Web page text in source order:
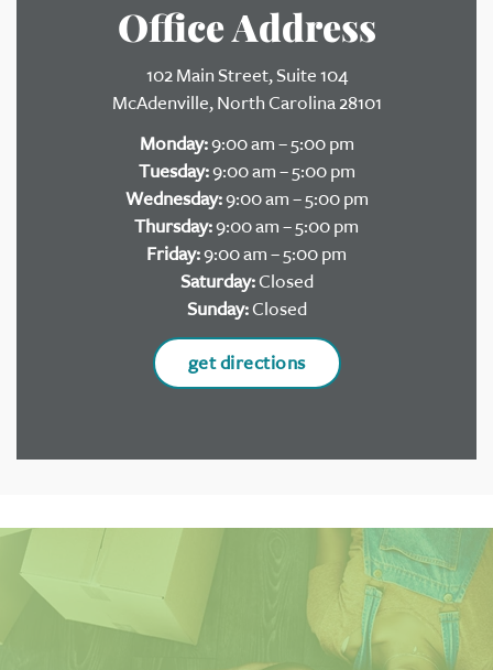
Office Address
102 Main Street, Suite 104
McAdenville, North Carolina 28101
Monday:9:00 am – 5:00 pm
Tuesday:9:00 am – 5:00 pm
Wednesday:9:00 am – 5:00 pm
Thursday:9:00 am – 5:00 pm
Friday:9:00 am – 5:00 pm
Saturday:Closed
Sunday:Closed
get directions